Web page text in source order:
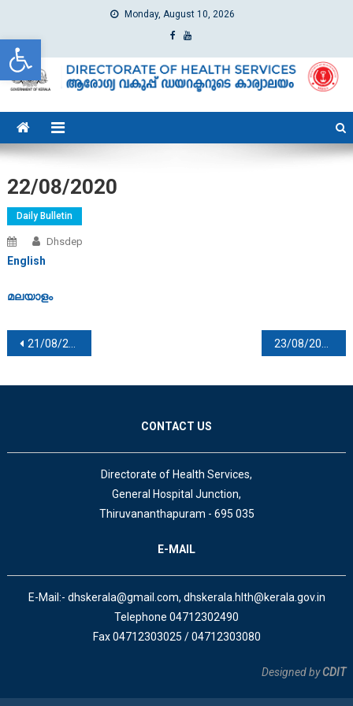
Open toolbar
Monday, August 10, 2026
dhs
Directorate of Health Services
22/08/2020
Daily Bulletin
Dhsdep
English
മലയാളം
Post navigation
21/08/2020 23/08/2020
CONTACT US
Directorate of Health Services,
General Hospital Junction,
Thiruvananthapuram - 695 035
E-MAIL
E-Mail:- dhskerala@gmail.com, dhskerala.hlth@kerala.gov.in
Telephone 04712302490
Fax 04712303025 / 04712303080
Designed byCDIT